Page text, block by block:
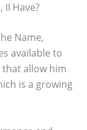
II Have?
Name,
available to
that allow him
is a growing